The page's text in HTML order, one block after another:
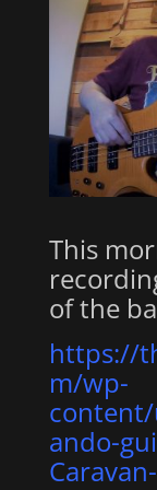
This
of the
https://
m/wp-
ando-